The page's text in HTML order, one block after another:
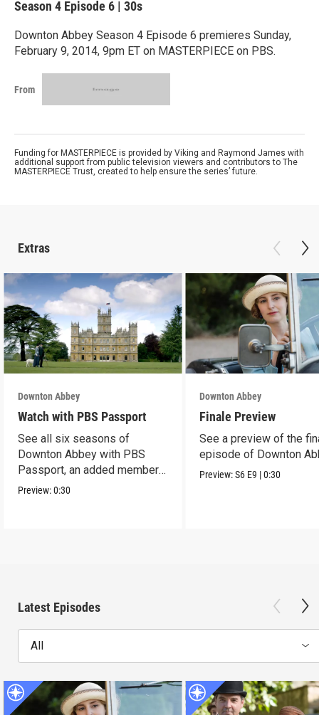
Season 4 Episode 6 | 30s
Downton Abbey Season 4 Episode 6 premieres Sunday,
February 9, 2014, 9pm ET on MASTERPIECE on PBS.
From
Funding for MASTERPIECE is provided by Viking and Raymond James with
additional support from public television viewers and contributors to The
MASTERPIECE Trust, created to help ensure the series’ future.
Extras
Downton Abbey
Watch with PBS Passport
See all six seasons of
Downton Abbey with PBS
Passport, an added member
benefit.
Preview:0:30
Downton Abbey
Finale Preview
See a preview of the
episode of Downton
Preview:S6 E9 |0:30
Latest Episodes
All